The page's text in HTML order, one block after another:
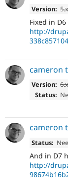
Version:
Fixed in
http://
cameron
Version:
Status:
cameron
Status:
And in D7
http://